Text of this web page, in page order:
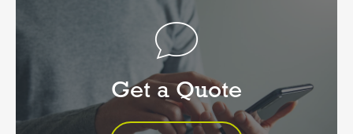
Get a Quote